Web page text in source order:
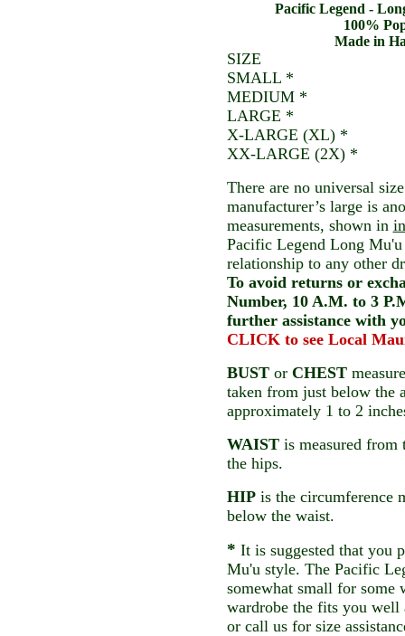
Pacific Legend -
100%
Made in
SIZE
SMALL *
MEDIUM *
LARGE *
X-LARGE (XL) *
XX-LARGE (2X) *
There are no universal
manufacturer’s large is
measurements, shown in
Pacific Legend Long
relationship to any other
To avoid returns or
Number, 10 A.M. to 3
further assistance with
CLICK to see Local
BUSTor CHEST
taken from just below the
approximately 1 to 2
WAISTis measured from
the hips.
HIPis the circumference
below the waist.
* It is suggested that you
Mu'u style. The Pacific
somewhat small for some
wardrobe the fits you well
or call us for size